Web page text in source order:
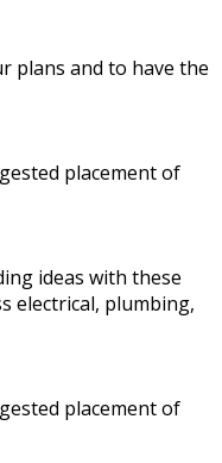
plans and to have the
placement of
ideas with these
electrical, plumbing,
placement of